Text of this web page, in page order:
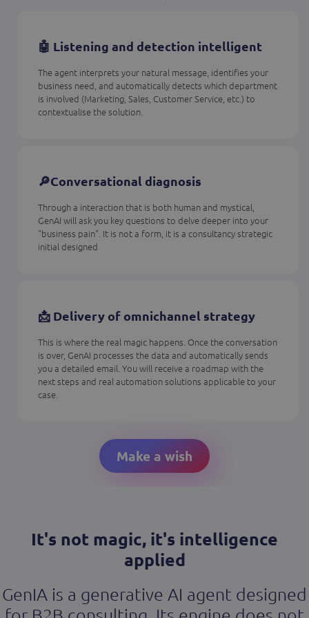
🤖 Listening and detection intelligent
The agent interprets your natural message, identifies your
business need, and automatically detects which department
is involved (Marketing, Sales, Customer Service, etc.) to
contextualise the solution.
🔎Conversational diagnosis
Through a interaction that is both human and mystical,
GenAI will ask you key questions to delve deeper into your
"business pain". It is not a form, it is a consultancy strategic
initial designed
📩 Delivery of omnichannel strategy
This is where the real magic happens. Once the conversation
is over, GenAI processes the data and automatically sends
you a detailed email. You will receive a roadmap with the
next steps and real automation solutions applicable to your
case.
Make a wish
It's not magic, it's intelligence
applied
GenIA is a generative AI agent designed